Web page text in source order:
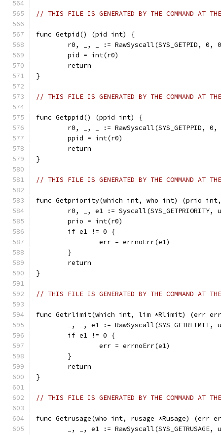
// THIS FILE IS GENERATED BY THE COMMAND AT
func Getpid() (pid int) {
r0, _, _ := RawSyscall(SYS_GETPID, 0,
	pid = int(r0)
	return
}
// THIS FILE IS GENERATED BY THE COMMAND AT
func Getppid() (ppid int) {
r0, _, _ := RawSyscall(SYS_GETPPID, 0,
	ppid = int(r0)
	return
}
// THIS FILE IS GENERATED BY THE COMMAND AT
func Getpriority(which int, who int) (prio
r0, _, e1 := Syscall(SYS_GETPRIORITY,
	prio = int(r0)
	if e1 != 0 {
		err = errnoErr(e1)
	}
	return
}
// THIS FILE IS GENERATED BY THE COMMAND AT
func Getrlimit(which int, lim *Rlimit) (err
_, _, e1 := RawSyscall(SYS_GETRLIMIT,
	if e1 != 0 {
		err = errnoErr(e1)
	}
	return
}
// THIS FILE IS GENERATED BY THE COMMAND AT
func Getrusage(who int, rusage *Rusage) (err
_, _, e1 := RawSyscall(SYS_GETRUSAGE,